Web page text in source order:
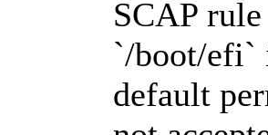
SCAP
`/boot/efi`
default